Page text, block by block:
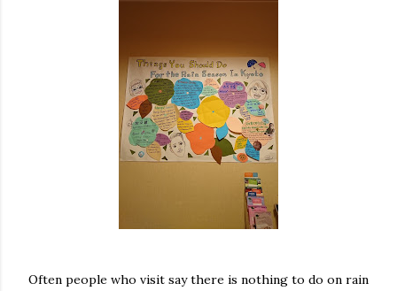
Often people who visit say there is nothing to do on rain